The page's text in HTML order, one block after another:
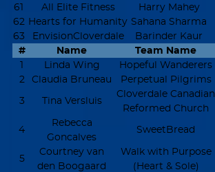
61 All Elite Fitness Harry Mahey
62 Hearts for Humanity Sahana Sharma
63
EnvisionCloverdale Barinder Kaur
#
Name Team Name
1
Linda Wing Hopeful Wanderers
2
Claudia Bruneau Perpetual Pilgrims
3 Tina Versluis
Cloverdale Canadian
Reformed Church
4
Rebecca
Goncalves
SweetBread
5
Courtney van
den Boogaard
Walk with Purpose
(Heart & Sole)